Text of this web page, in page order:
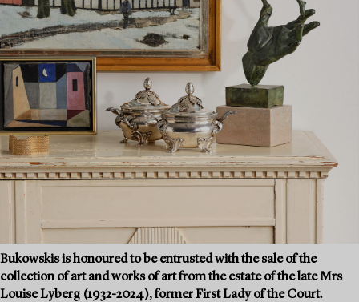
Bukowskis is honoured to be entrusted with the sale of the
collection of art and works of art from the estate of the late Mrs
Louise Lyberg (1932-2024), former First Lady of the Court.